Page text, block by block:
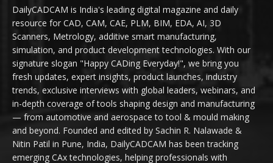
DailyCADCAM is India's leading digital magazine and daily
resource for CAD, CAM, CAE, PLM, BIM, EDA, AI, 3D
Scanners, Metrology, additive smart manufacturing,
simulation, and product development technologies. With our
signature slogan "Happy CADing Everyday!", we bring you
fresh updates, expert insights, product launches, industry
trends, exclusive interviews with global leaders, webinars, and
in-depth coverage of tools shaping design and manufacturing
— from automotive and aerospace to tool & mould making
and beyond. Founded and edited by Sachin R. Nalawade &
Nitin Patil in Pune, India, DailyCADCAM has been tracking
emerging CAx technologies, helping professionals with